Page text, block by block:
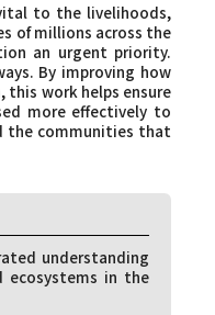
to the livelihoods,
of millions across the
an urgent priority.
By improving how
this work helps ensure
more effectively to
the communities that
understanding
ecosystems in the